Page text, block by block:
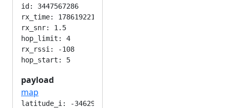
id: 3447567286
rx_time: 1786192215
rx_snr: 1.5
hop_limit: 4
rx_rssi: -108
payload
map
latitude_i: -346292224